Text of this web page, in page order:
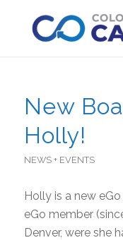
New
Holly!
NEWS + EVENTS
Holly is a new
eGo member
Denver, were she